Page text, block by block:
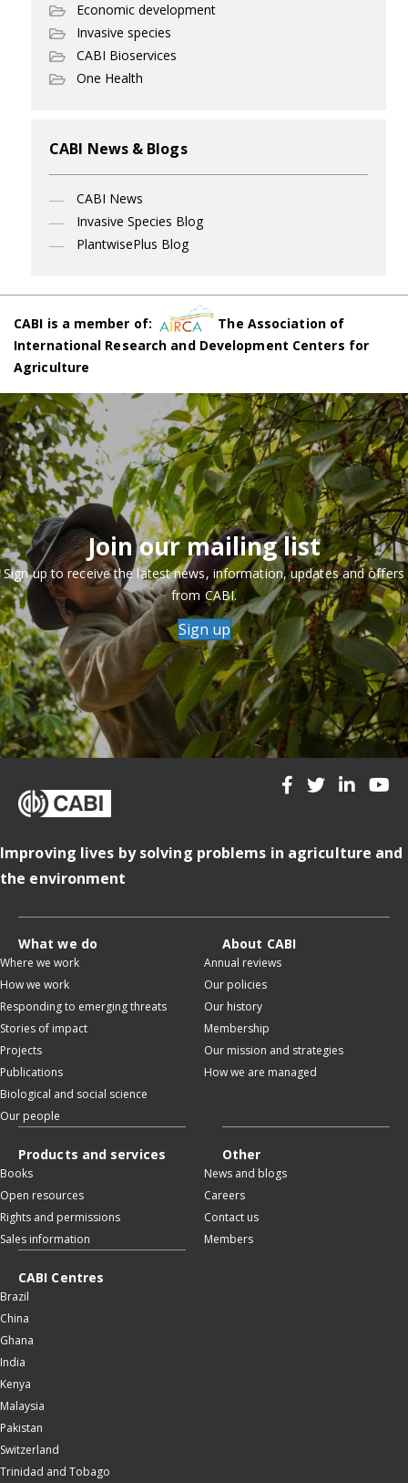
Economic development
Invasive species
CABI Bioservices
One Health
CABI News & Blogs
CABI News
Invasive Species Blog
PlantwisePlus Blog
CABI is a member of:
The Association of
International Research and Development Centers for
Agriculture
Join our mailing list
Sign up to receive the latest news, information, updates and offers
from CABI.
Sign up
Improving lives by solving problems in agriculture and
the environment
What we do
Where we work
How we work
Responding to emerging threats
Stories of impact
Projects
Publications
Biological and social science
Our people
About CABI
Annual reviews
Our policies
Our history
Membership
Our mission and strategies
How we are managed
Products and services
Books
Open resources
Rights and permissions
Sales information
Other
News and blogs
Careers
Contact us
Members
CABI Centres
Brazil
China
Ghana
India
Kenya
Malaysia
Pakistan
Switzerland
Trinidad and Tobago